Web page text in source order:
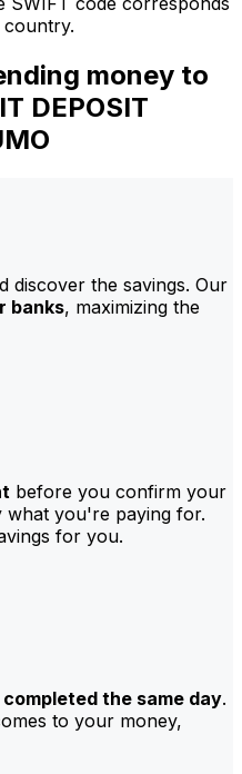
country.
money to
DEPOSIT
discover the savings. Our
banks, maximizing the
before you confirm your
you're paying for.
for you.
completed the same day.
to your money,